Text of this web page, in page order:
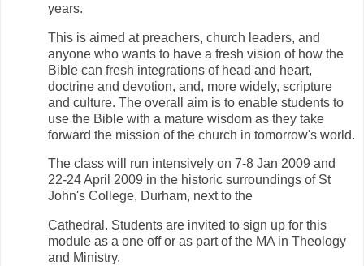
years.
This is aimed at preachers, church leaders, and
anyone who wants to have a fresh vision of how the
Bible can fresh integrations of head and heart,
doctrine and devotion, and, more widely, scripture
and culture. The overall aim is to enable students to
use the Bible with a mature wisdom as they take
forward the mission of the church in tomorrow's world.
The class will run intensively on 7-8 Jan 2009 and
22-24 April 2009 in the historic surroundings of St
John's College, Durham, next to the
Cathedral. Students are invited to sign up for this
module as a one off or as part of the MA in Theology
and Ministry.